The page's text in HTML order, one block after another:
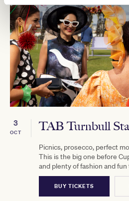
3
OCT TAB Turnbull
Picnics, prosecco, perfect
This is the big one before
and plenty of fashion and fun
BUY TICKETS